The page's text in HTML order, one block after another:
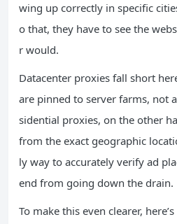
wing up correctly in specific
o that, they have to see the
r would.
Datacenter proxies fall short
are pinned to server farms, not
sidential proxies, on the other
from the exact geographic
ly way to accurately verify ad
end from going down the drain.
To make this even clearer,